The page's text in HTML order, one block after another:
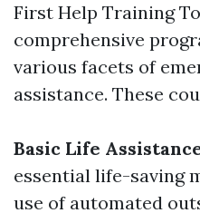
First Help Training
comprehensive
various facets of
assistance. These
Basic Life
essential life-saving
use of automated